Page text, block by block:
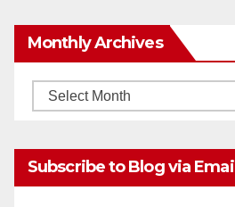
Monthly Archives
Monthly
Subscribe to Blog via Email